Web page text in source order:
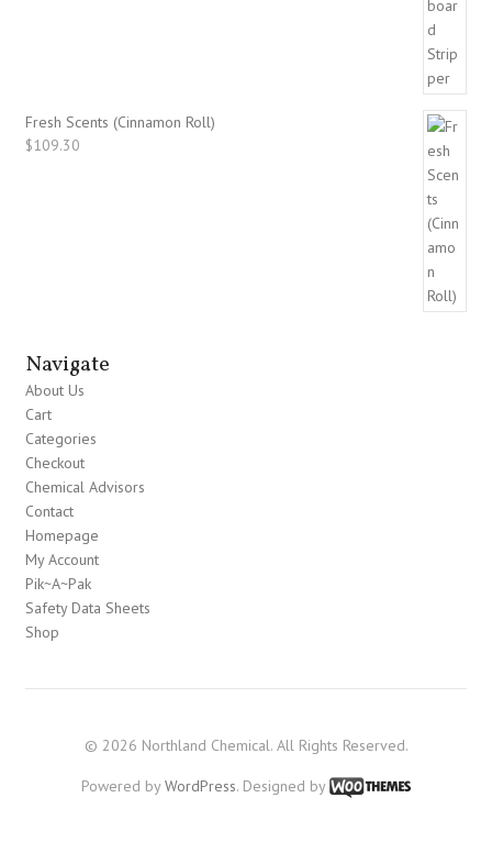
Fresh Scents (Cinnamon Roll)
$109.30
Navigate
About Us
Cart
Categories
Checkout
Chemical Advisors
Contact
Homepage
My Account
Pik~A~Pak
Safety Data Sheets
Shop
© 2026 Northland Chemical. All Rights Reserved.
Powered by WordPress. Designed by